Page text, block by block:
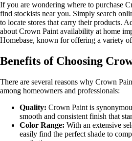
If you are wondering where to purchase
find stockists near you. Simply search
to locate stores that carry their products.
about Crown Paint availability at home
Homebase, known for offering a variety
Benefits of Choosing
There are several reasons why Crown
among homeowners and professionals:
Quality: Crown Paint is
smooth and consistent finish that
Color Range: With an extensive
easily find the perfect shade to